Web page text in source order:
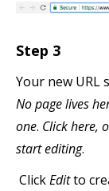
Step 3
Your new URL
No page lives
one. Click here,
start editing.
ClickEditto